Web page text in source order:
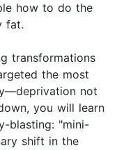
how to do the
fat.
transformations
the most
not
you will learn
blasting: "mini-
shift in the